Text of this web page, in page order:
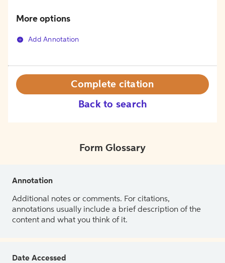
More options
Add Annotation
Back to search
Complete citation
Form Glossary
Annotation
Additional notes or comments. For citations,
annotations usually include a brief description of the
content and what you think of it.
Date Accessed